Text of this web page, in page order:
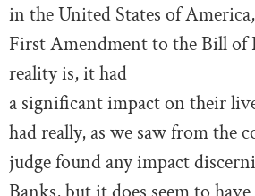
in the United States of
First Amendment to the Bill of
reality is, it had
a significant impact on their
had really, as we saw from the
judge found any impact